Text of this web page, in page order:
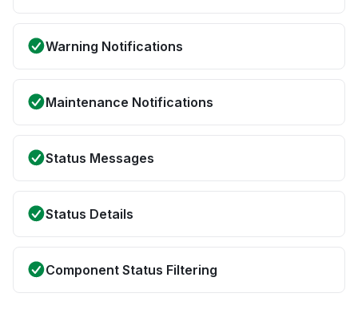
Warning Notifications
Maintenance Notifications
Status Messages
Status Details
Component Status Filtering